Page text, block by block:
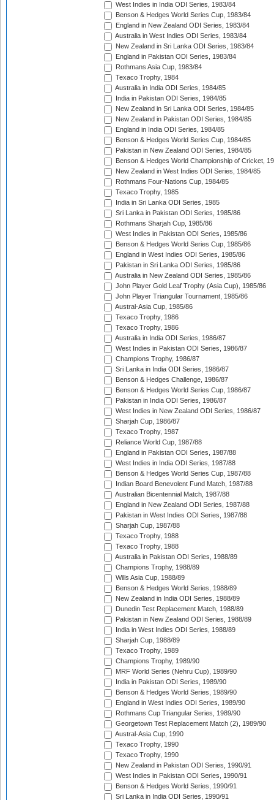
West Indies in India ODI Series, 1983/84
Benson & Hedges World Series Cup, 1983/84
England in New Zealand ODI Series, 1983/84
Australia in West Indies ODI Series, 1983/84
New Zealand in Sri Lanka ODI Series, 1983/84
England in Pakistan ODI Series, 1983/84
Rothmans Asia Cup, 1983/84
Texaco Trophy, 1984
Australia in India ODI Series, 1984/85
India in Pakistan ODI Series, 1984/85
New Zealand in Sri Lanka ODI Series, 1984/85
New Zealand in Pakistan ODI Series, 1984/85
England in India ODI Series, 1984/85
Benson & Hedges World Series Cup, 1984/85
Pakistan in New Zealand ODI Series, 1984/85
Benson & Hedges World Championship of Cricket,
New Zealand in West Indies ODI Series, 1984/85
Rothmans Four-Nations Cup, 1984/85
Texaco Trophy, 1985
India in Sri Lanka ODI Series, 1985
Sri Lanka in Pakistan ODI Series, 1985/86
Rothmans Sharjah Cup, 1985/86
West Indies in Pakistan ODI Series, 1985/86
Benson & Hedges World Series Cup, 1985/86
England in West Indies ODI Series, 1985/86
Pakistan in Sri Lanka ODI Series, 1985/86
Australia in New Zealand ODI Series, 1985/86
John Player Gold Leaf Trophy (Asia Cup), 1985/86
John Player Triangular Tournament, 1985/86
Austral-Asia Cup, 1985/86
Texaco Trophy, 1986
Texaco Trophy, 1986
Australia in India ODI Series, 1986/87
West Indies in Pakistan ODI Series, 1986/87
Champions Trophy, 1986/87
Sri Lanka in India ODI Series, 1986/87
Benson & Hedges Challenge, 1986/87
Benson & Hedges World Series Cup, 1986/87
Pakistan in India ODI Series, 1986/87
West Indies in New Zealand ODI Series, 1986/87
Sharjah Cup, 1986/87
Texaco Trophy, 1987
Reliance World Cup, 1987/88
England in Pakistan ODI Series, 1987/88
West Indies in India ODI Series, 1987/88
Benson & Hedges World Series Cup, 1987/88
Indian Board Benevolent Fund Match, 1987/88
Australian Bicentennial Match, 1987/88
England in New Zealand ODI Series, 1987/88
Pakistan in West Indies ODI Series, 1987/88
Sharjah Cup, 1987/88
Texaco Trophy, 1988
Texaco Trophy, 1988
Australia in Pakistan ODI Series, 1988/89
Champions Trophy, 1988/89
Wills Asia Cup, 1988/89
Benson & Hedges World Series, 1988/89
New Zealand in India ODI Series, 1988/89
Dunedin Test Replacement Match, 1988/89
Pakistan in New Zealand ODI Series, 1988/89
India in West Indies ODI Series, 1988/89
Sharjah Cup, 1988/89
Texaco Trophy, 1989
Champions Trophy, 1989/90
MRF World Series (Nehru Cup), 1989/90
India in Pakistan ODI Series, 1989/90
Benson & Hedges World Series, 1989/90
England in West Indies ODI Series, 1989/90
Rothmans Cup Triangular Series, 1989/90
Georgetown Test Replacement Match (2), 1989/90
Austral-Asia Cup, 1990
Texaco Trophy, 1990
Texaco Trophy, 1990
New Zealand in Pakistan ODI Series, 1990/91
West Indies in Pakistan ODI Series, 1990/91
Benson & Hedges World Series, 1990/91
Sri Lanka in India ODI Series, 1990/91